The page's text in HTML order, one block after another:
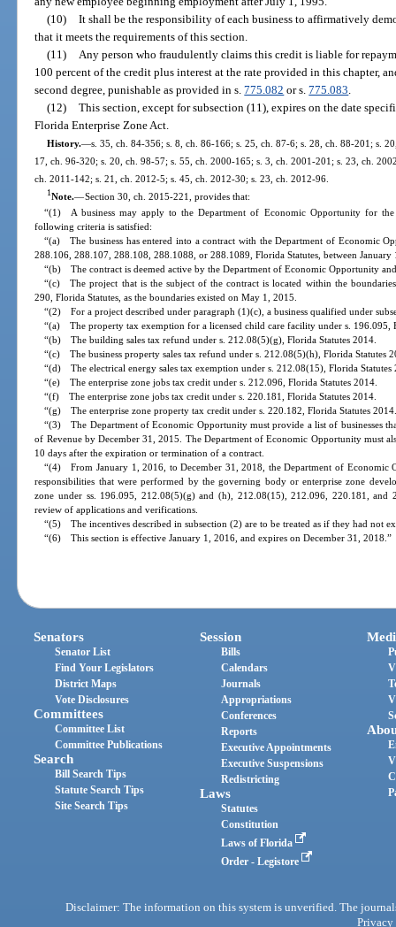
(10) It shall be the responsibility of each business to affirmatively
that it meets the requirements of this section.
(11) Any person who fraudulently claims this credit is liable for
100 percent of the credit plus interest at the rate provided in this chapter,
second degree, punishable as provided in s.775.082 or s.775.083.
(12) This section, except for subsection (11), expires on the date
Florida Enterprise Zone Act.
History.—s. 35, ch. 84-356; s. 8, ch. 86-166; s. 25, ch. 87-6; s. 28, ch. 88-201; s.
17, ch. 96-320; s. 20, ch. 98-57; s. 55, ch. 2000-165; s. 3, ch. 2001-201; s. 23, ch.
ch. 2011-142; s. 21, ch. 2012-5; s. 45, ch. 2012-30; s. 23, ch. 2012-96.
1Note.—Section 30, ch. 2015-221, provides that:
“(1) A business may apply to the Department of Economic Opportunity for
following criteria is satisfied:
“(a) The business has entered into a contract with the Department of Economic
288.106, 288.107, 288.108, 288.1088, or 288.1089, Florida Statutes, between
“(b) The contract is deemed active by the Department of Economic Opportunity
“(c) The project that is the subject of the contract is located within the
290, Florida Statutes, as the boundaries existed on May 1, 2015.
“(2) For a project described under paragraph (1)(c), a business qualified under
“(a) The property tax exemption for a licensed child care facility under s. 196.095,
“(b) The building sales tax refund under s. 212.08(5)(g), Florida Statutes 2014.
“(c) The business property sales tax refund under s. 212.08(5)(h), Florida Statutes
“(d) The electrical energy sales tax exemption under s. 212.08(15), Florida Statutes
“(e) The enterprise zone jobs tax credit under s. 212.096, Florida Statutes 2014.
“(f) The enterprise zone jobs tax credit under s. 220.181, Florida Statutes 2014.
“(g) The enterprise zone property tax credit under s. 220.182, Florida Statutes
“(3) The Department of Economic Opportunity must provide a list of businesses
of Revenue by December 31, 2015. The Department of Economic Opportunity must
10 days after the expiration or termination of a contract.
“(4) From January 1, 2016, to December 31, 2018, the Department of Economic
responsibilities that were performed by the governing body or enterprise zone
zone under ss. 196.095, 212.08(5)(g) and (h), 212.08(15), 212.096, 220.181, and
review of applications and verifications.
“(5) The incentives described in subsection (2) are to be treated as if they had not
“(6) This section is effective January 1, 2016, and expires on December 31, 2018.”
Senators
Senator List
Find Your Legislators
District Maps
Vote Disclosures
Committees
Committee List
Committee Publications
Search
Bill Search Tips
Statute Search Tips
Site Search Tips
Session
Bills
Calendars
Journals
Appropriations
Conferences
Reports
Executive Appointments
Executive Suspensions
Redistricting
Laws
Statutes
Constitution
Laws of Florida
Order - Legistore
Disclaimer: The information on this system is unverified. The
Privacy